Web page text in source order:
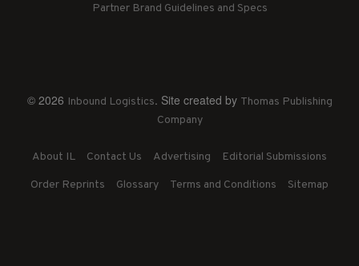
Partner Brand Guidelines and Specs
© 2026 Inbound Logistics. Site created by Thomas Publishing
Company
About IL Contact Us Advertising Editorial Submissions
Order Reprints Glossary Terms and Conditions Sitemap